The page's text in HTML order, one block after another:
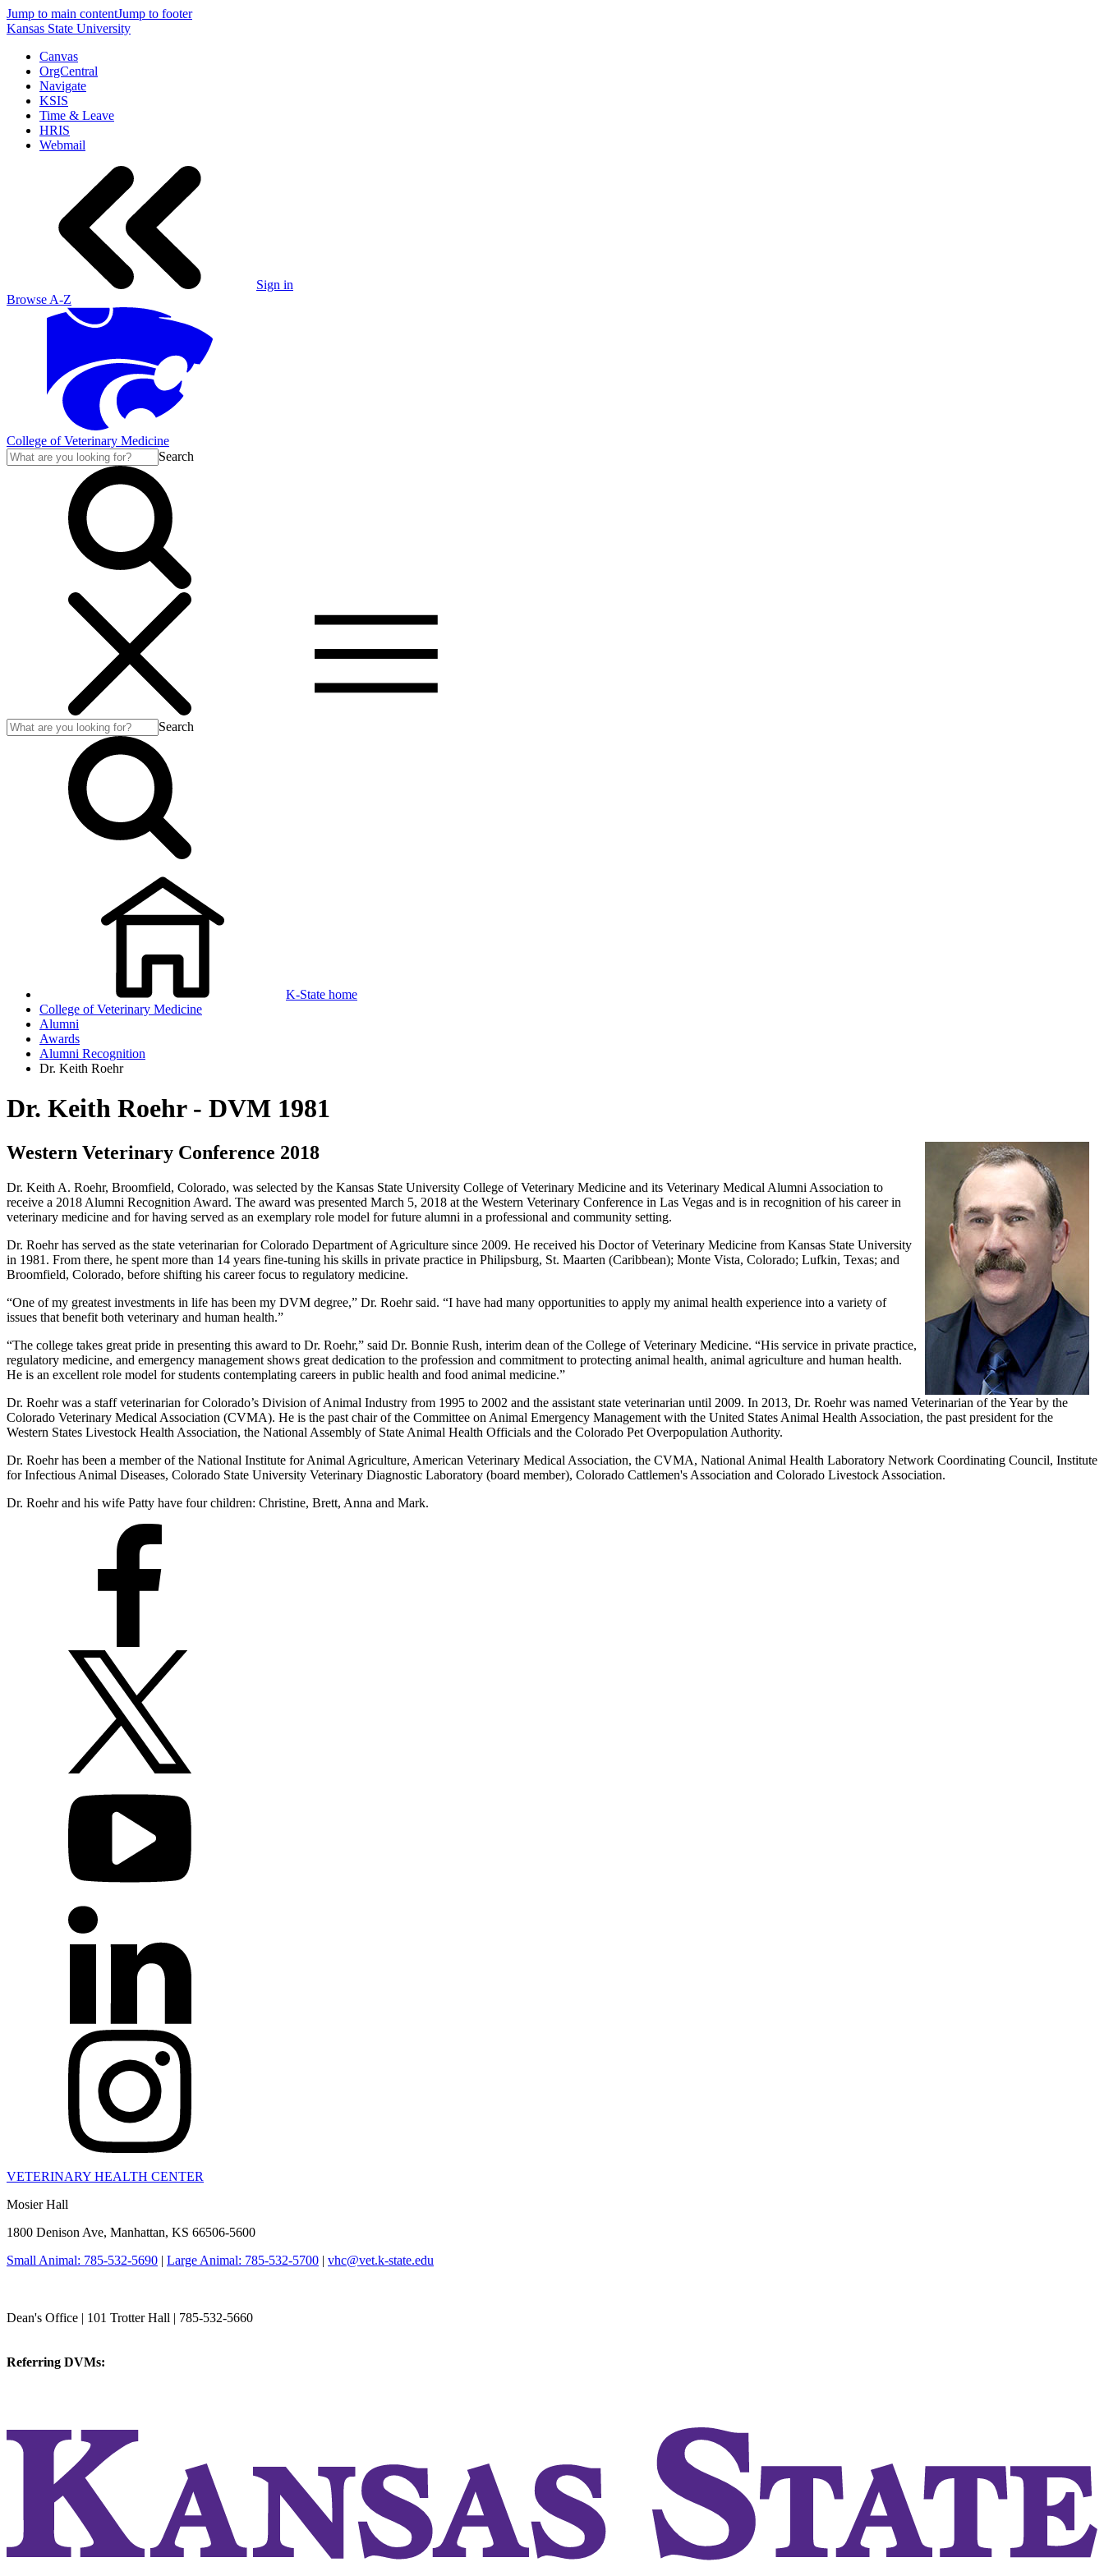
Jump to main contentJump to footer
Kansas State University
Canvas
OrgCentral
Navigate
KSIS
Time & Leave
HRIS
Webmail
Sign in
Browse A-Z
College of Veterinary Medicine
Search
Search
K-State home
College of Veterinary Medicine
Alumni
Awards
Alumni Recognition
Dr. Keith Roehr
Dr. Keith Roehr - DVM 1981
Western Veterinary Conference 2018
Dr. Keith A. Roehr, Broomfield, Colorado, was selected by the Kansas State University College of Veterinary Medicine and its Veterinary Medical Alumni Association to
receive a 2018 Alumni Recognition Award. The award was presented March 5, 2018 at the Western Veterinary Conference in Las Vegas and is in recognition of his career in
veterinary medicine and for having served as an exemplary role model for future alumni in a professional and community setting.
Dr. Roehr has served as the state veterinarian for Colorado Department of Agriculture since 2009. He received his Doctor of Veterinary Medicine from Kansas State University
in 1981. From there, he spent more than 14 years fine-tuning his skills in private practice in Philipsburg, St. Maarten (Caribbean); Monte Vista, Colorado; Lufkin, Texas; and
Broomfield, Colorado, before shifting his career focus to regulatory medicine.
“One of my greatest investments in life has been my DVM degree,” Dr. Roehr said. “I have had many opportunities to apply my animal health experience into a variety of
issues that benefit both veterinary and human health.”
“The college takes great pride in presenting this award to Dr. Roehr,” said Dr. Bonnie Rush, interim dean of the College of Veterinary Medicine. “His service in private practice,
regulatory medicine, and emergency management shows great dedication to the profession and commitment to protecting animal health, animal agriculture and human health.
He is an excellent role model for students contemplating careers in public health and food animal medicine.”
Dr. Roehr was a staff veterinarian for Colorado’s Division of Animal Industry from 1995 to 2002 and the assistant state veterinarian until 2009. In 2013, Dr. Roehr was named Veterinarian of the Year by the
Colorado Veterinary Medical Association (CVMA). He is the past chair of the Committee on Animal Emergency Management with the United States Animal Health Association, the past president for the
Western States Livestock Health Association, the National Assembly of State Animal Health Officials and the Colorado Pet Overpopulation Authority.
Dr. Roehr has been a member of the National Institute for Animal Agriculture, American Veterinary Medical Association, the CVMA, National Animal Health Laboratory Network Coordinating Council, Institute
for Infectious Animal Diseases, Colorado State University Veterinary Diagnostic Laboratory (board member), Colorado Cattlemen's Association and Colorado Livestock Association.
Dr. Roehr and his wife Patty have four children: Christine, Brett, Anna and Mark.
VETERINARY HEALTH CENTER
Mosier Hall
1800 Denison Ave, Manhattan, KS 66506-5600
Small Animal: 785-532-5690 | Large Animal: 785-532-5700 | vhc@vet.k-state.edu
Dean's Office | 101 Trotter Hall | 785-532-5660
Referring DVMs: